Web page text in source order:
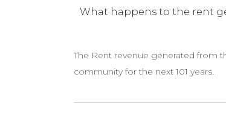
What happens to the rent
The Rent revenue generated from
community for the next 101 years.